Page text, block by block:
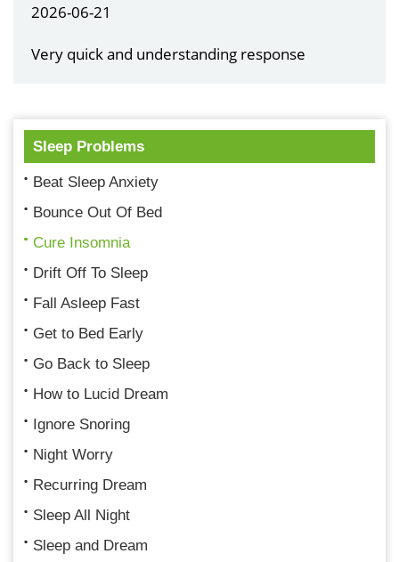
2026-06-21
Very quick and understanding response
Sleep Problems
Beat Sleep Anxiety
Bounce Out Of Bed
Cure Insomnia
Drift Off To Sleep
Fall Asleep Fast
Get to Bed Early
Go Back to Sleep
How to Lucid Dream
Ignore Snoring
Night Worry
Recurring Dream
Sleep All Night
Sleep and Dream